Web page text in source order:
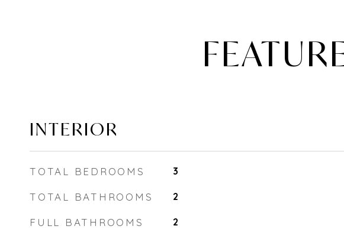
INTERIOR
TOTAL BEDROOMS 3
TOTAL BATHROOMS 2
FULL BATHROOMS 2